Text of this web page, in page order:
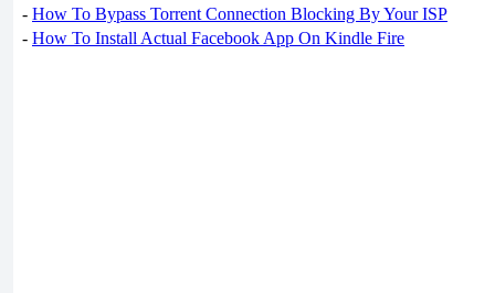
- How To Bypass Torrent Connection Blocking By Your ISP
- How To Install Actual Facebook App On Kindle Fire